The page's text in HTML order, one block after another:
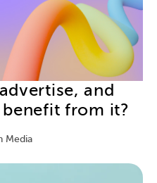
and
from it?
Media